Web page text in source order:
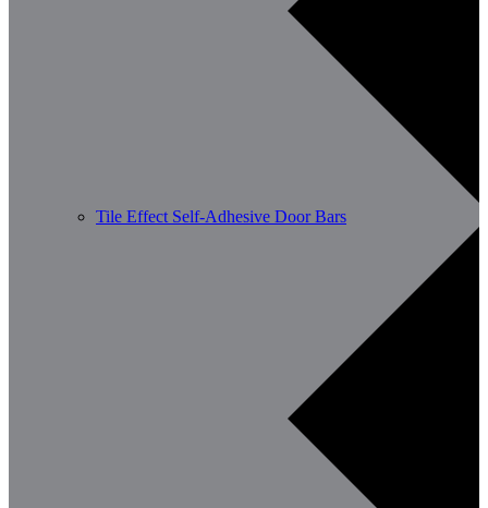
Tile Effect Self-Adhesive Door Bars